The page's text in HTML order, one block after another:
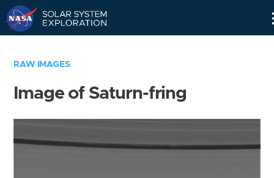
RAW IMAGES
Image of Saturn-fring